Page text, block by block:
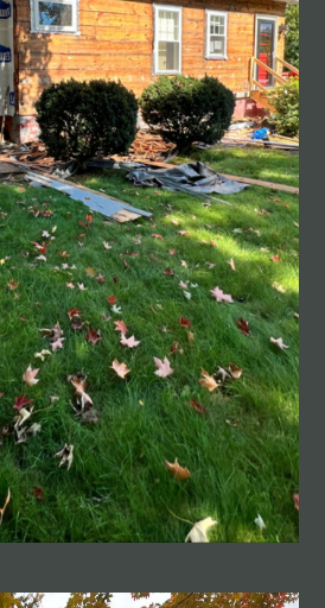
HOME
ABOUT
PROJECTS
CONTACT